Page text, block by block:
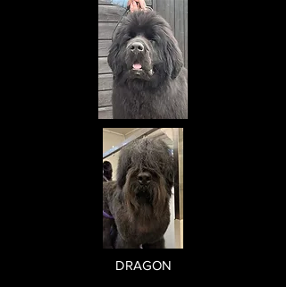
DRAGON